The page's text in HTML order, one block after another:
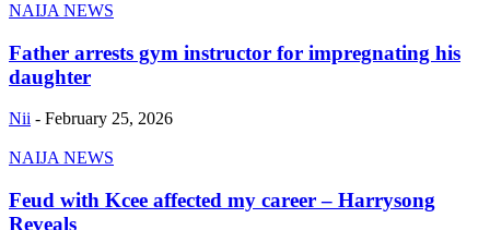
NAIJA NEWS
Father arrests gym instructor for impregnating his
daughter
Nii - February 25, 2026
NAIJA NEWS
Feud with Kcee affected my career – Harrysong
Reveals